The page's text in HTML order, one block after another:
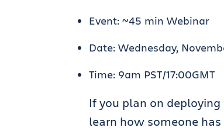
Event: ~45 min Webinar
Date: Wednesday,
Time: 9am PST/17:00GMT
If you plan on
learn how someone